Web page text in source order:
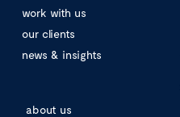
work with us
our clients
news & insights
about us